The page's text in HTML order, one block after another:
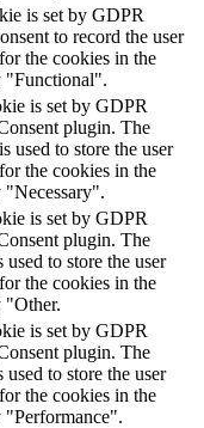
is set by GDPR
to record the user
the cookies in the
"Functional".
is set by GDPR
plugin. The
used to store the user
the cookies in the
"Necessary".
is set by GDPR
plugin. The
used to store the user
the cookies in the
"Other.
is set by GDPR
plugin. The
used to store the user
the cookies in the
"Performance".